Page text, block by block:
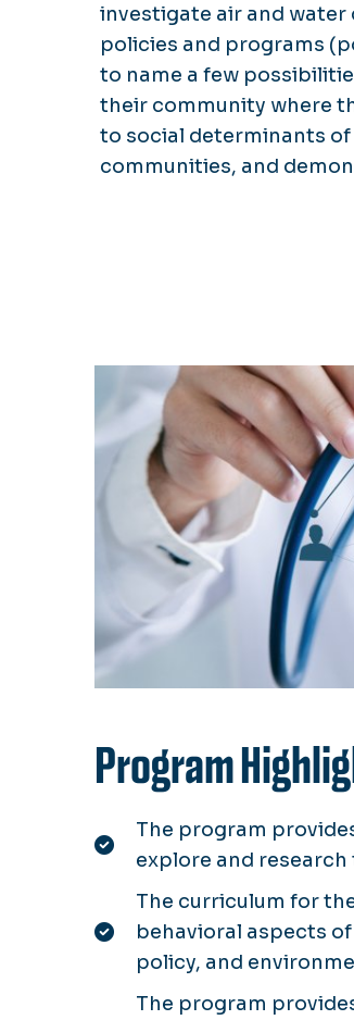
investigate air and
policies and programs
to name a few
their community where
to social determinants
communities, and
Program
The program
explore and
The curriculum for
behavioral aspects
policy, and
The program